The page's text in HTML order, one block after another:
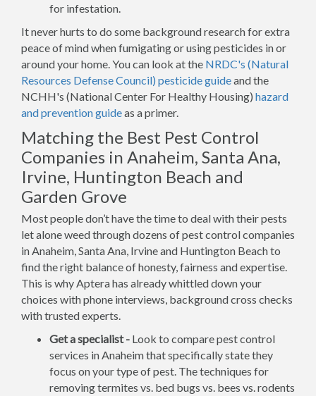
for infestation.
It never hurts to do some background research for extra
peace of mind when fumigating or using pesticides in or
around your home. You can look at the NRDC's (Natural
Resources Defense Council) pesticide guideand the
NCHH's (National Center For Healthy Housing) hazard
and prevention guideas a primer.
Matching the Best Pest Control
Companies in Anaheim, Santa Ana,
Irvine, Huntington Beach and
Garden Grove
Most people don’t have the time to deal with their pests
let alone weed through dozens of pest control companies
in Anaheim, Santa Ana, Irvine and Huntington Beach to
find the right balance of honesty, fairness and expertise.
This is why Aptera has already whittled down your
choices with phone interviews, background cross checks
with trusted experts.
Get a specialist - Look to compare pest control
services in Anaheim that specifically state they
focus on your type of pest. The techniques for
removing termites vs. bed bugs vs. bees vs. rodents